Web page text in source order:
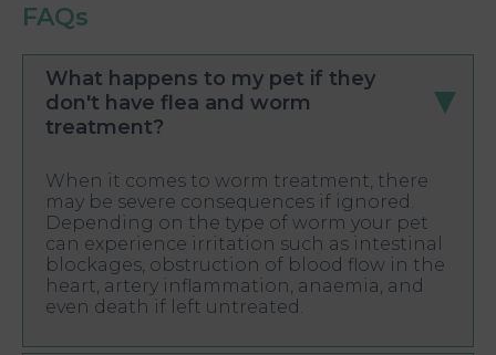
FAQs
What happens to my pet if they
don't have flea and worm
treatment?
When it comes to worm treatment, there
may be severe consequences if ignored.
Depending on the type of worm your pet
can experience irritation such as intestinal
blockages, obstruction of blood flow in the
heart, artery inflammation, anaemia, and
even death if left untreated.